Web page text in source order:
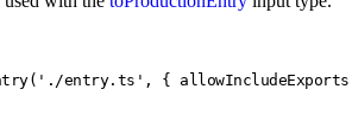
( './entry.ts' , { allowIncludeExports